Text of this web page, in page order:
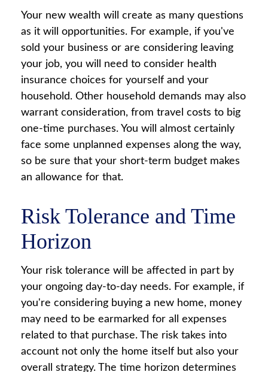
Your new wealth will create as many questions
as it will opportunities. For example, if you've
sold your business or are considering leaving
your job, you will need to consider health
insurance choices for yourself and your
household. Other household demands may also
warrant consideration, from travel costs to big
one-time purchases. You will almost certainly
face some unplanned expenses along the way,
so be sure that your short-term budget makes
an allowance for that.
Risk Tolerance and Time
Horizon
Your risk tolerance will be affected in part by
your ongoing day-to-day needs. For example, if
you're considering buying a new home, money
may need to be earmarked for all expenses
related to that purchase. The risk takes into
account not only the home itself but also your
overall strategy. The time horizon determines